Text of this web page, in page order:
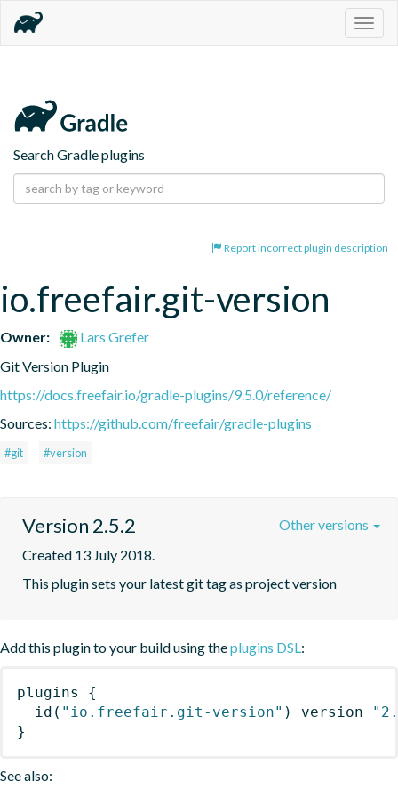
Search Gradle plugins
Report incorrect plugin description
io.freefair.git-version
Owner:
Lars Grefer
Git Version Plugin
https://docs.freefair.io/gradle-plugins/9.5.0/reference/
Sources: https://github.com/freefair/gradle-plugins
#git #version
Version 2.5.2
Created 13 July 2018.
This plugin sets your latest git tag as project version
Other versions
Add this plugin to your build using theplugins DSL:
plugins
{
id ( "io.freefair.git-version" ) version
}
See also: